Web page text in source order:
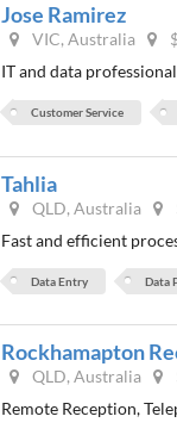
Jose Ramirez
VIC, Australia
IT and data professional
Customer Service
Tahlia
QLD, Australia
Fast and efficient
Data Entry Data
Rockhamapton
QLD, Australia
Remote Reception,